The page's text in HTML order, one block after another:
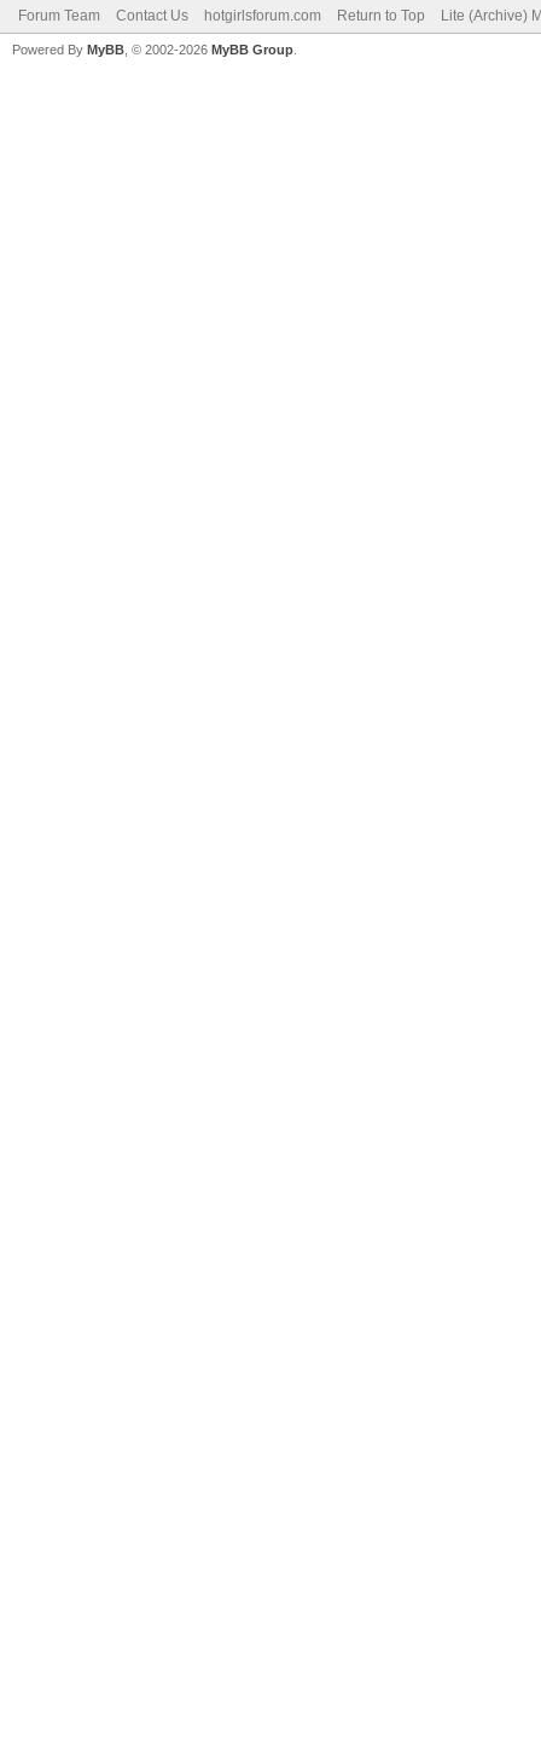
Forum Team Contact Us hotgirlsforum.com Return to Top Lite (Archive)
Powered By MyBB , © 2002-2026 MyBB Group